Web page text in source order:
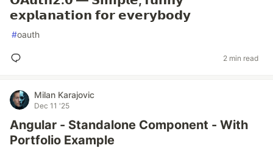
𝗲𝘅𝗽𝗹𝗮𝗻𝗮𝘁𝗶𝗼𝗻 𝗳𝗼𝗿 𝗲𝘃𝗲𝗿𝘆𝗯𝗼𝗱𝘆
#oauth
2 min read
Milan Karajovic
Dec 11 '25
Angular - Standalone Component - With
Portfolio Example